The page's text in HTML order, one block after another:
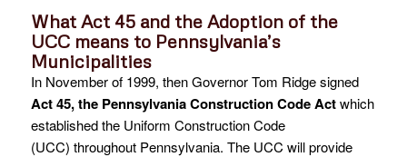
What Act 45 and the Adoption of the
UCC means to Pennsylvania’s
Municipalities
In November of 1999, then Governor Tom Ridge signed
Act 45, the Pennsylvania Construction Code Actwhich
established the Uniform Construction Code
(UCC) throughout Pennsylvania. The UCC will provide